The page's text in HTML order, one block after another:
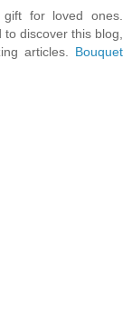
for loved ones.
discover this blog,
articles. Bouquet